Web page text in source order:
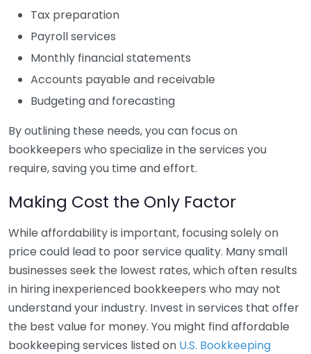
Tax preparation
Payroll services
Monthly financial statements
Accounts payable and receivable
Budgeting and forecasting
By outlining these needs, you can focus on
bookkeepers who specialize in the services you
require, saving you time and effort.
Making Cost the Only Factor
While affordability is important, focusing solely on
price could lead to poor service quality. Many small
businesses seek the lowest rates, which often results
in hiring inexperienced bookkeepers who may not
understand your industry. Invest in services that offer
the best value for money. You might find affordable
bookkeeping services listed on U.S. Bookkeeping